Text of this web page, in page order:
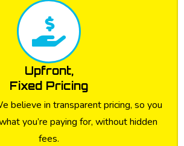
Upfront,
Fixed Pricing
believe in transparent pricing, so you
you’re paying for, without hidden
fees.